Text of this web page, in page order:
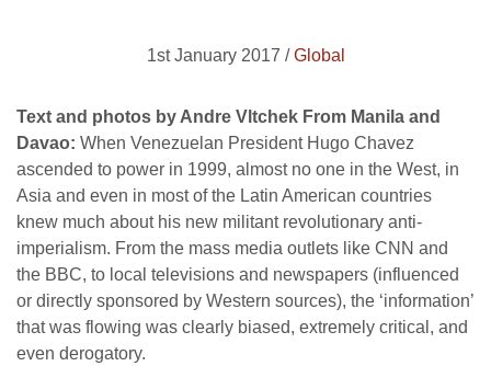
1st January 2017 /Global
Text and photos by Andre Vltchek From Manila and
Davao: When Venezuelan President Hugo Chavez
ascended to power in 1999, almost no one in the West, in
Asia and even in most of the Latin American countries
knew much about his new militant revolutionary anti-
imperialism. From the mass media outlets like CNN and
the BBC, to local televisions and newspapers (influenced
or directly sponsored by Western sources), the ‘information’
that was flowing was clearly biased, extremely critical, and
even derogatory.